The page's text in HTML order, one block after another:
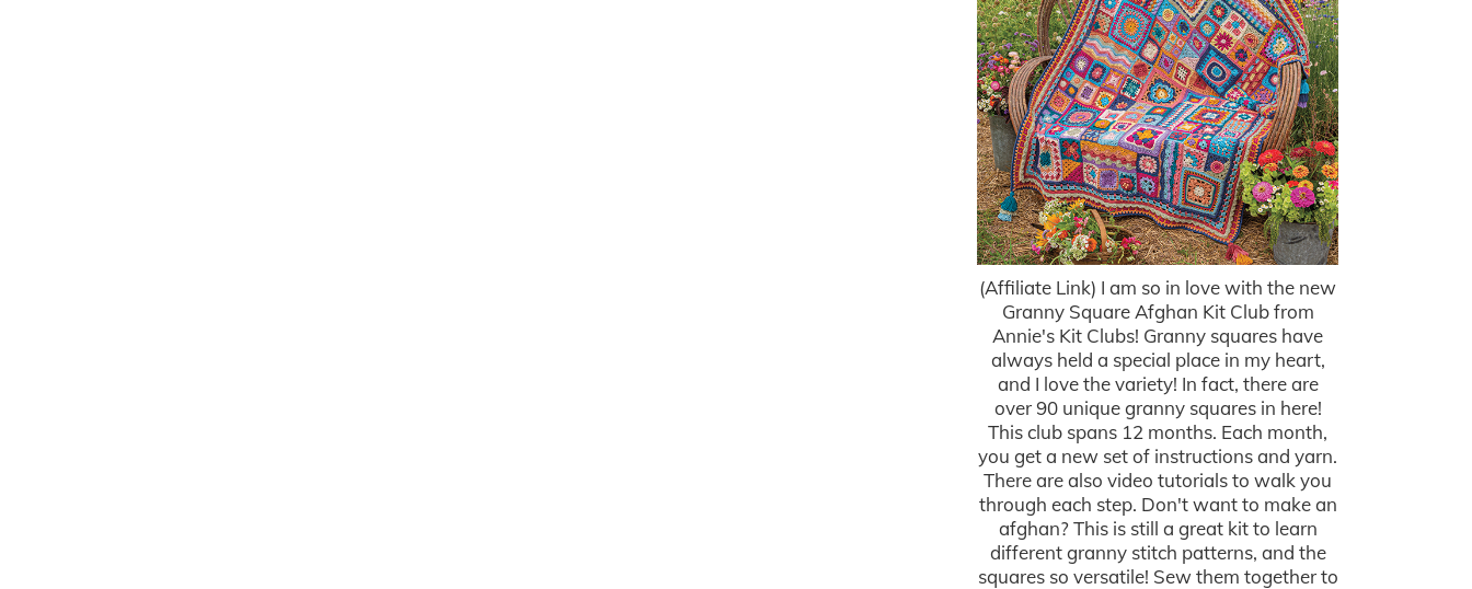
(Affiliate Link) I am so in love with the new
Granny Square Afghan Kit Club from
Annie's Kit Clubs! Granny squares have
always held a special place in my heart,
and I love the variety! In fact, there are
over 90 unique granny squares in here!
This club spans 12 months. Each month,
you get a new set of instructions and yarn.
There are also video tutorials to walk you
through each step. Don't want to make an
afghan? This is still a great kit to learn
different granny stitch patterns, and the
squares so versatile! Sew them together to